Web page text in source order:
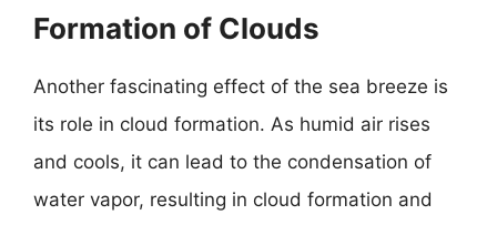
Formation of Clouds
Another fascinating effect of the sea breeze is
its role in cloud formation. As humid air rises
and cools, it can lead to the condensation of
water vapor, resulting in cloud formation and